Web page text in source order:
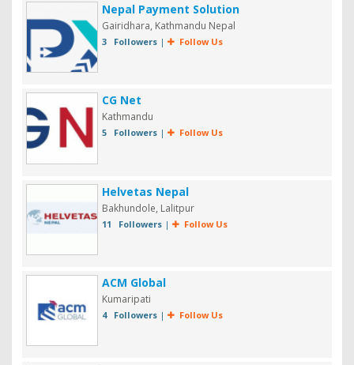
Nepal Payment Solution
Gairidhara, Kathmandu Nepal
3 Followers| Follow Us
CG Net
Kathmandu
5 Followers| Follow Us
Helvetas Nepal
Bakhundole, Lalitpur
11 Followers| Follow Us
ACM Global
Kumaripati
4 Followers| Follow Us